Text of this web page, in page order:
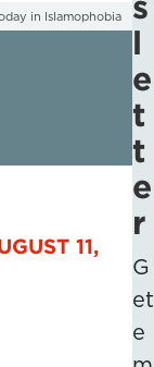
in Islamophobia
11,
l
e
t
t
e
r
G
et
e